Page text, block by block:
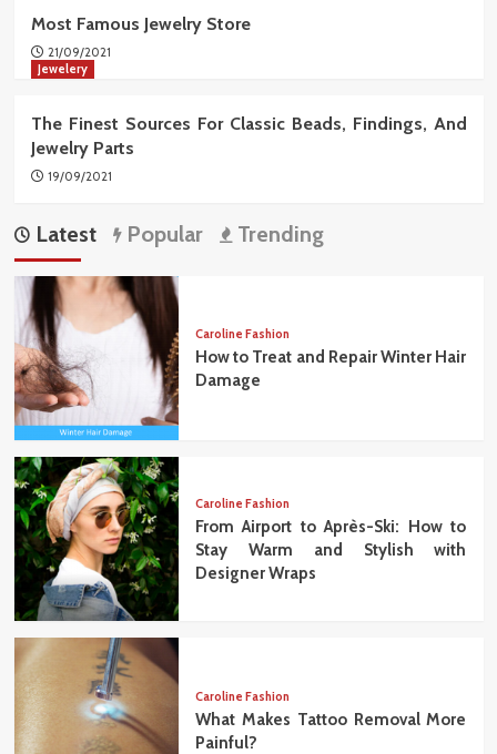
Most Famous Jewelry Store
21/09/2021
Jewelery
The Finest Sources For Classic Beads, Findings, And
Jewelry Parts
19/09/2021
Latest Popular Trending
Caroline Fashion
How to Treat and Repair Winter Hair
Damage
Caroline Fashion
From Airport to Après-Ski: How to
Stay Warm and Stylish with
Designer Wraps
Caroline Fashion
What Makes Tattoo Removal More
Painful?